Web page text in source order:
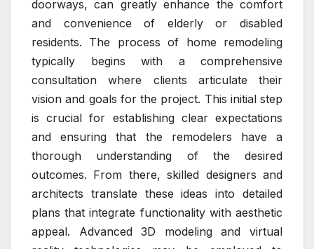
doorways, can greatly enhance the comfort
and convenience of elderly or disabled
residents. The process of home remodeling
typically begins with a comprehensive
consultation where clients articulate their
vision and goals for the project. This initial step
is crucial for establishing clear expectations
and ensuring that the remodelers have a
thorough understanding of the desired
outcomes. From there, skilled designers and
architects translate these ideas into detailed
plans that integrate functionality with aesthetic
appeal. Advanced 3D modeling and virtual